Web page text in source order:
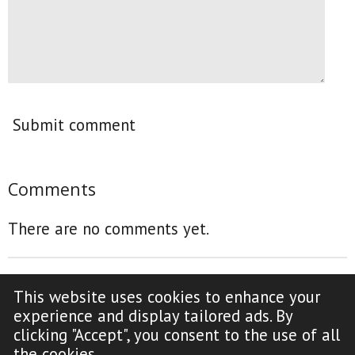
This website uses cookies to enhance your
experience and display tailored ads. By
clicking "Accept", you consent to the use of all
Submit comment
Comments
There are no comments yet.
F
a
c
Y
o
u
Copyright Notice (click to read)